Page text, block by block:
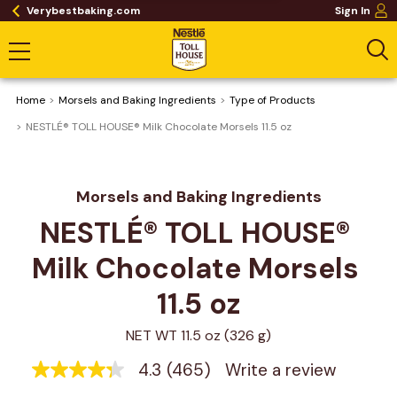
Verybestbaking.com Sign In
Home Morsels and Baking Ingredients
Type of Products
NESTLÉ® TOLL HOUSE® Milk Chocolate Morsels 11.5 oz
Morsels and Baking Ingredients
NESTLÉ® TOLL HOUSE®
Milk Chocolate Morsels
11.5 oz
NET WT 11.5 oz (326 g)
4.3
4.3 (465) Write a review